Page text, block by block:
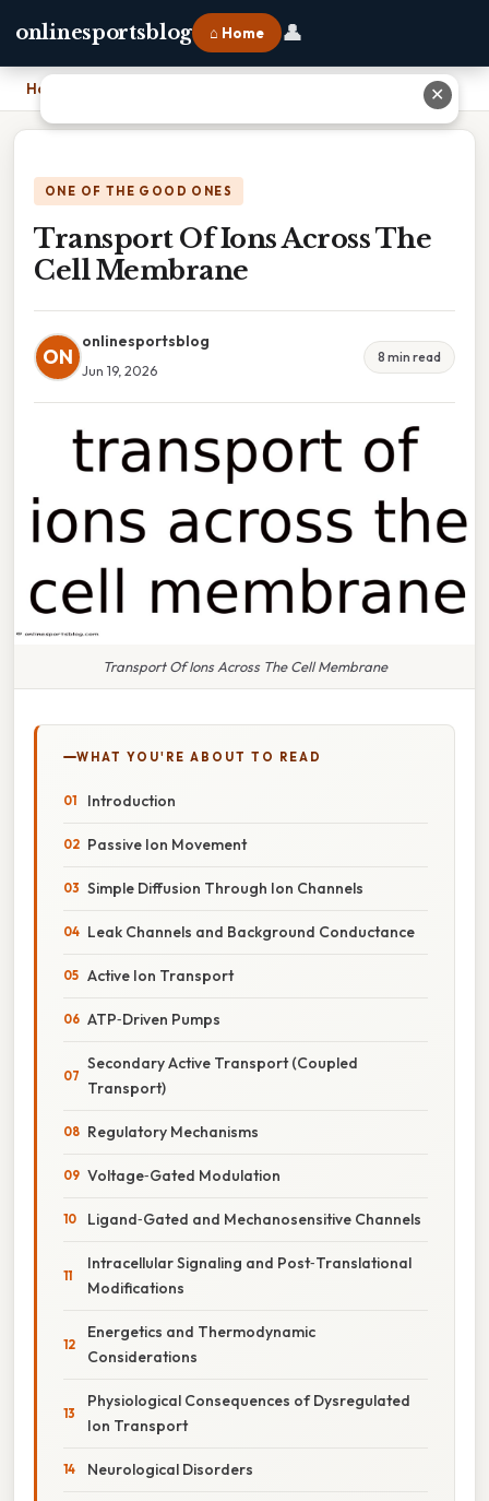
onlinesportsblog ⌂ Home 👤
Home
ONE OF THE GOOD ONES
Transport Of Ions Across The
Cell Membrane
ON
onlinesportsblog
Jun 19, 2026
8 min read
Transport Of Ions Across The Cell Membrane
WHAT YOU'RE ABOUT TO READ
Introduction
Passive Ion Movement
Simple Diffusion Through Ion Channels
Leak Channels and Background Conductance
Active Ion Transport
ATP‑Driven Pumps
Secondary Active Transport (Coupled
Transport)
Regulatory Mechanisms
Voltage‑Gated Modulation
Ligand‑Gated and Mechanosensitive Channels
Intracellular Signaling and Post‑Translational
Modifications
Energetics and Thermodynamic
Considerations
Physiological Consequences of Dysregulated
Ion Transport
Neurological Disorders
✕